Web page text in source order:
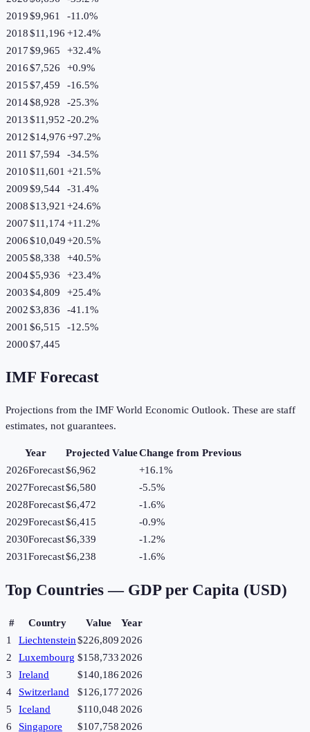
2019$9,961 -11.0%
2018$11,196 +12.4%
2017$9,965 +32.4%
2016$7,526 +0.9%
2015$7,459 -16.5%
2014$8,928 -25.3%
2013$11,952 -20.2%
2012$14,976+97.2%
2011 $7,594 -34.5%
2010$11,601 +21.5%
2009$9,544 -31.4%
2008$13,921 +24.6%
2007$11,174+11.2%
2006$10,049+20.5%
2005$8,338 +40.5%
2004$5,936 +23.4%
2003$4,809 +25.4%
2002$3,836 -41.1%
2001 $6,515 -12.5%
2000$7,445
IMF Forecast
Projections from the IMF World Economic Outlook. These are staff
estimates, not guarantees.
Year Projected ValueChange from Previous
2026Forecast$6,962 +16.1%
2027Forecast$6,580 -5.5%
2028Forecast$6,472 -1.6%
2029Forecast$6,415 -0.9%
2030Forecast$6,339 -1.2%
2031Forecast$6,238 -1.6%
Top Countries — GDP per Capita (USD)
# Country Value
Year
1
Liechtenstein$226,8092026
2
Luxembourg $158,7332026
3
Ireland $140,1862026
4
Switzerland $126,1772026
5
Iceland $110,048 2026
6
Singapore $107,7582026